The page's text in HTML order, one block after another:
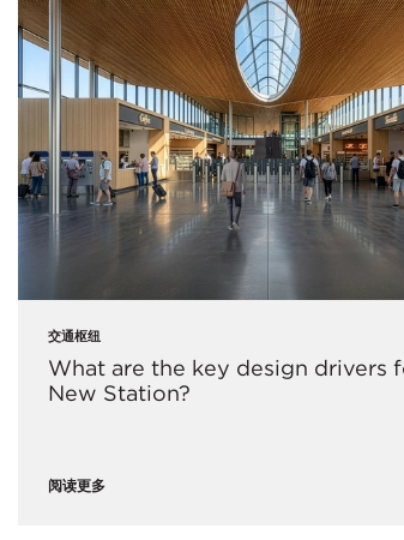
交通枢纽
What are the key design drivers
New Station?
阅读更多